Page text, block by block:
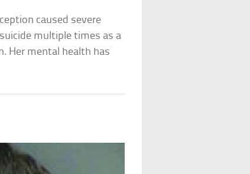
caused severe
multiple times as a
Her mental health has